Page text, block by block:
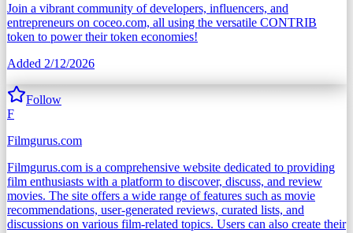
Join a vibrant community of developers, influencers, and
entrepreneurs on coceo.com, all using the versatile CONTRIB
token to power their token economies!
Added 2/12/2026
Follow
F
Filmgurus.com
Filmgurus.com is a comprehensive website dedicated to providing
film enthusiasts with a platform to discover, discuss, and review
movies. The site offers a wide range of features such as movie
recommendations, user-generated reviews, curated lists, and
discussions on various film-related topics. Users can also create their